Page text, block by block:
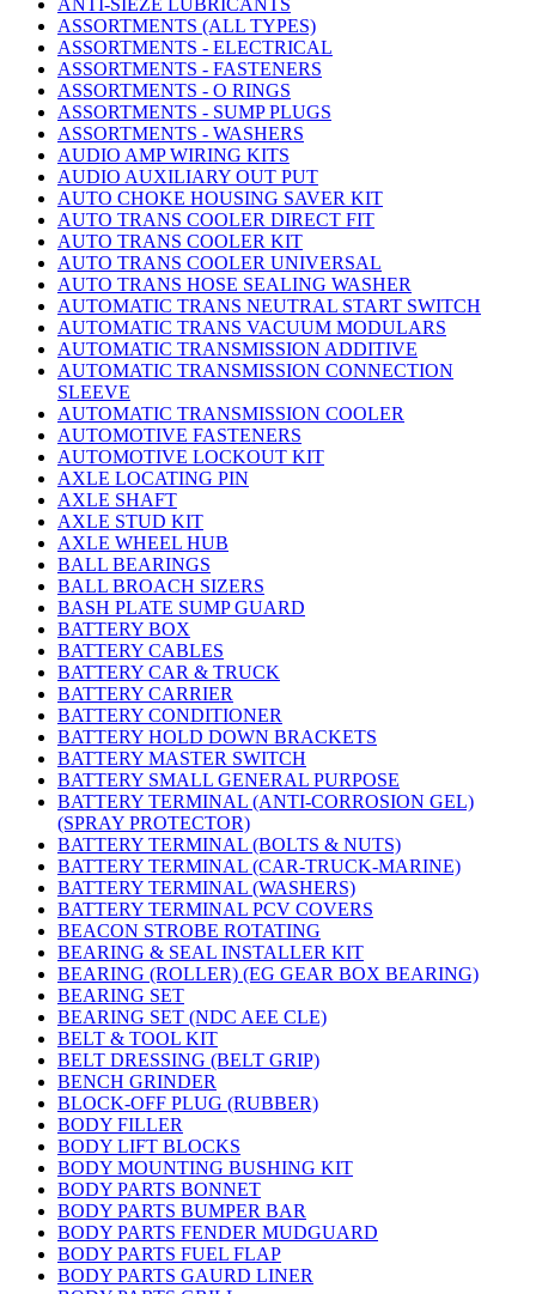
ANTI-SIEZE LUBRICANTS
ASSORTMENTS (ALL TYPES)
ASSORTMENTS - ELECTRICAL
ASSORTMENTS - FASTENERS
ASSORTMENTS - O RINGS
ASSORTMENTS - SUMP PLUGS
ASSORTMENTS - WASHERS
AUDIO AMP WIRING KITS
AUDIO AUXILIARY OUT PUT
AUTO CHOKE HOUSING SAVER KIT
AUTO TRANS COOLER DIRECT FIT
AUTO TRANS COOLER KIT
AUTO TRANS COOLER UNIVERSAL
AUTO TRANS HOSE SEALING WASHER
AUTOMATIC TRANS NEUTRAL START SWITCH
AUTOMATIC TRANS VACUUM MODULARS
AUTOMATIC TRANSMISSION ADDITIVE
AUTOMATIC TRANSMISSION CONNECTION
SLEEVE
AUTOMATIC TRANSMISSION COOLER
AUTOMOTIVE FASTENERS
AUTOMOTIVE LOCKOUT KIT
AXLE LOCATING PIN
AXLE SHAFT
AXLE STUD KIT
AXLE WHEEL HUB
BALL BEARINGS
BALL BROACH SIZERS
BASH PLATE SUMP GUARD
BATTERY BOX
BATTERY CABLES
BATTERY CAR & TRUCK
BATTERY CARRIER
BATTERY CONDITIONER
BATTERY HOLD DOWN BRACKETS
BATTERY MASTER SWITCH
BATTERY SMALL GENERAL PURPOSE
BATTERY TERMINAL (ANTI-CORROSION GEL)
(SPRAY PROTECTOR)
BATTERY TERMINAL (BOLTS & NUTS)
BATTERY TERMINAL (CAR-TRUCK-MARINE)
BATTERY TERMINAL (WASHERS)
BATTERY TERMINAL PCV COVERS
BEACON STROBE ROTATING
BEARING & SEAL INSTALLER KIT
BEARING (ROLLER) (EG GEAR BOX BEARING)
BEARING SET
BEARING SET (NDC AEE CLE)
BELT & TOOL KIT
BELT DRESSING (BELT GRIP)
BENCH GRINDER
BLOCK-OFF PLUG (RUBBER)
BODY FILLER
BODY LIFT BLOCKS
BODY MOUNTING BUSHING KIT
BODY PARTS BONNET
BODY PARTS BUMPER BAR
BODY PARTS FENDER MUDGUARD
BODY PARTS FUEL FLAP
BODY PARTS GAURD LINER